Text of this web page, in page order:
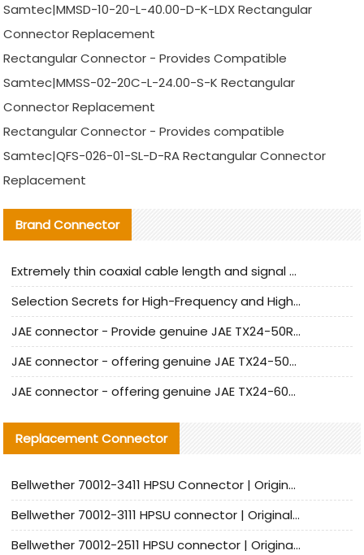
Samtec|MMSD-10-20-L-40.00-D-K-LDX Rectangular
Connector Replacement
Rectangular Connector - Provides Compatible
Samtec|MMSS-02-20C-L-24.00-S-K Rectangular
Connector Replacement
Rectangular Connector - Provides compatible
Samtec|QFS-026-01-SL-D-RA Rectangular Connector
Replacement
Brand Connector
Extremely thin coaxial cable length and signal attenuation full analysis
Selection Secrets for High-Frequency and High-Speed Equipment Cables: Why Extremely Fine Coaxial Cables Are Absolutely Necessary
JAE connector - Provide genuine JAE TX24-50R-6ST-H1E connector | Replacement parts
JAE connector - offering genuine JAE TX24-50R-12ST-H1E connector and alternatives
JAE connector - offering genuine JAE TX24-60R-6ST-N1E connector and alternative products
Replacement Connector​
Bellwether 70012-3411 HPSU Connector | Original Factory Agent | In Stock | Support Small Quantities
Bellwether 70012-3111 HPSU connector | Original factory agent | In stock | Support small quantities
Bellwether 70012-2511 HPSU connector | Original Factory Agent | In Stock | Support Small Quantities